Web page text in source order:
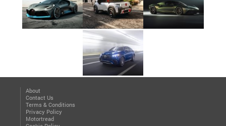
About
Contact Us
Terms & Conditions
Privacy Policy
Motortread